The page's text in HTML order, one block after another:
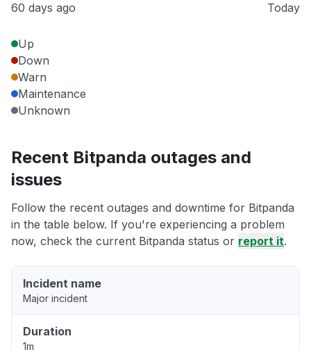
60 days ago Today
Up
Down
Warn
Maintenance
Unknown
Recent Bitpanda outages and
issues
Follow the recent outages and downtime for Bitpanda
in the table below. If you're experiencing a problem
now, check the current Bitpanda status or report it.
Incident name
Major incident
Duration
1m